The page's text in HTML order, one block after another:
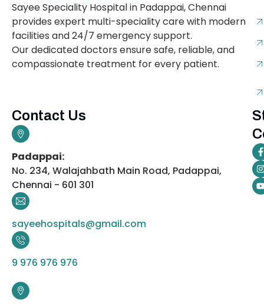
Sayee Speciality Hospital in Padappai, Chennai
provides expert multi-speciality care with modern
facilities and 24/7 emergency support.
Our dedicated doctors ensure safe, reliable, and
compassionate treatment for every patient.
Contact Us
Padappai:
No. 234, Walajahbath Main Road, Padappai,
Chennai - 601 301
sayeehospitals@gmail.com
9 976 976 976